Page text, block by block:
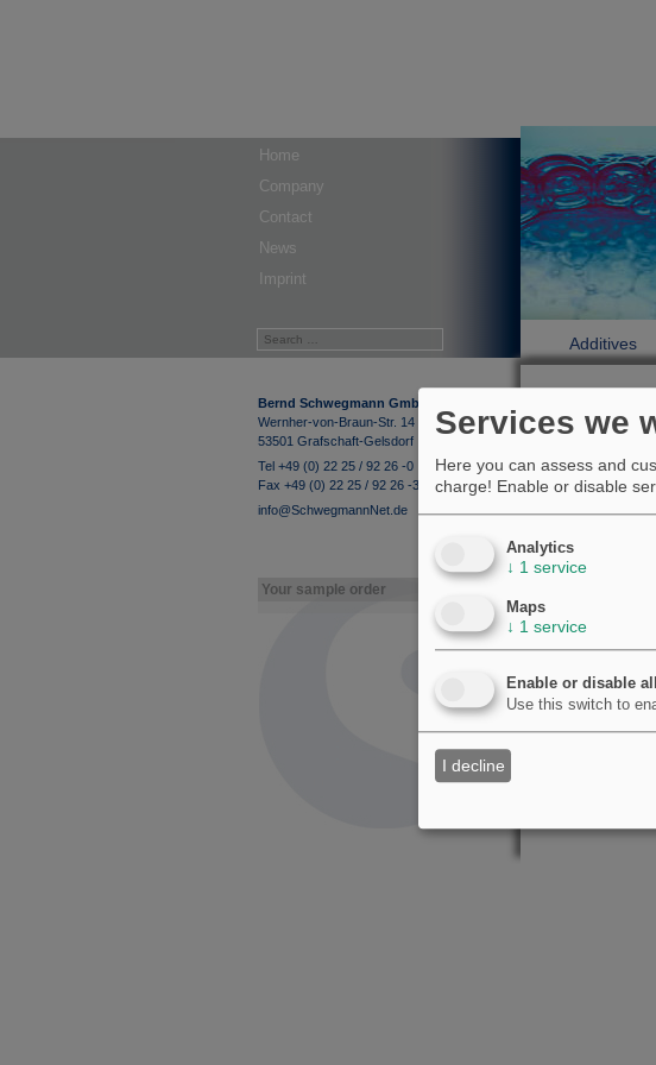
Home
Company
Contact
News
Imprint
Bernd Schwegmann GmbH & Co. KG
Wernher-von-Braun-Str. 14
53501 Grafschaft-Gelsdorf
Tel +49 (0) 22 25 / 92 26 -0
Fax +49 (0) 22 25 / 92 26 -33
info@SchwegmannNet.de
Your sample order
Additives
{jumi
Services we
Here you can assess and
charge! Enable or disable
Analytics
↓ 1 service
Maps
↓ 1 service
Enable or disable
Use this switch to
I decline